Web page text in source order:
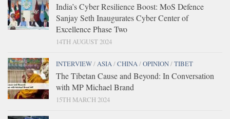
India’s Cyber Resilience Boost: MoS Defence
Sanjay Seth Inaugurates Cyber Center of
Excellence Phase Two
14TH AUGUST 2024
INTERVIEW/ ASIA /CHINA /OPINION/TIBET
The Tibetan Cause and Beyond: In Conversation
with MP Michael Brand
15TH MARCH 2024